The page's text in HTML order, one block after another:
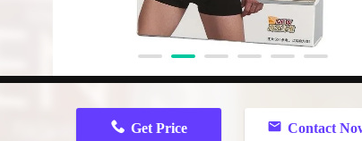
Get Price Contact